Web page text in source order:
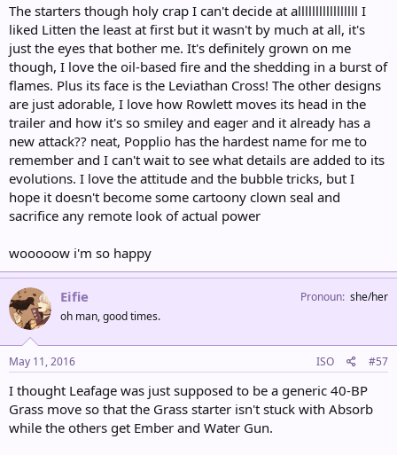
The starters though holy crap I can't decide at alllllllllllllllll I
liked Litten the least at first but it wasn't by much at all, it's
just the eyes that bother me. It's definitely grown on me
though, I love the oil-based fire and the shedding in a burst of
flames. Plus its face is the Leviathan Cross! The other designs
are just adorable, I love how Rowlett moves its head in the
trailer and how it's so smiley and eager and it already has a
new attack?? neat, Popplio has the hardest name for me to
remember and I can't wait to see what details are added to its
evolutions. I love the attitude and the bubble tricks, but I
hope it doesn't become some cartoony clown seal and
sacrifice any remote look of actual power
wooooow i'm so happy
Eifie
oh man, good times.
Pronoun she/her
May 11, 2016 ISO #57
I thought Leafage was just supposed to be a generic 40-BP
Grass move so that the Grass starter isn't stuck with Absorb
while the others get Ember and Water Gun.